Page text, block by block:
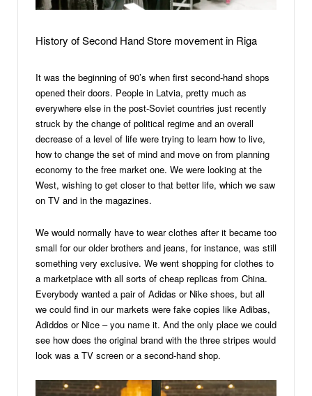
History of Second Hand Store movement in Riga
It was the beginning of 90’s when first second-hand shops
opened their doors. People in Latvia, pretty much as
everywhere else in the post-Soviet countries just recently
struck by the change of political regime and an overall
decrease of a level of life were trying to learn how to live,
how to change the set of mind and move on from planning
economy to the free market one. We were looking at the
West, wishing to get closer to that better life, which we saw
on TV and in the magazines.
We would normally have to wear clothes after it became too
small for our older brothers and jeans, for instance, was still
something very exclusive. We went shopping for clothes to
a marketplace with all sorts of cheap replicas from China.
Everybody wanted a pair of Adidas or Nike shoes, but all
we could find in our markets were fake copies like Adibas,
Adiddos or Nice – you name it. And the only place we could
see how does the original brand with the three stripes would
look was a TV screen or a second-hand shop.